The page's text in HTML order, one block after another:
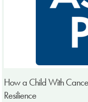
How a Child With
Resilience